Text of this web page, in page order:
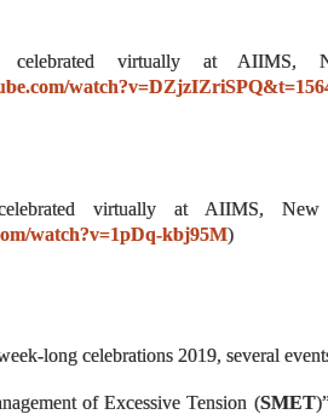
virtually at AIIMS,
virtually at AIIMS,
watch?v=1pDq-kbj95M)
long celebrations 2019, several
of Excessive Tension (SMET